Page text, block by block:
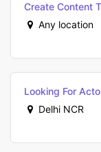
Create Content
Any location
Looking For
Delhi NCR